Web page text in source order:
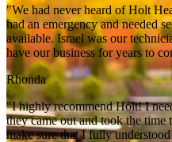
"We had never heard of Holt
had an emergency and needed
available. Israel was our
have our business for years to
Rhonda
"I highly recommend Holt! I
they came out and took the
make sure that I fully